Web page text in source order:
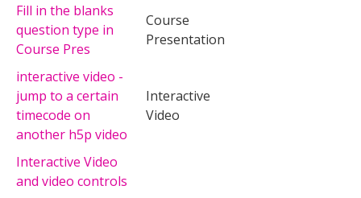
Fill in the blanks
question type in
Course Pres
Course
Presentation
interactive video -
jump to a certain
timecode on
another h5p video
Interactive
Video
Interactive Video
and video controls